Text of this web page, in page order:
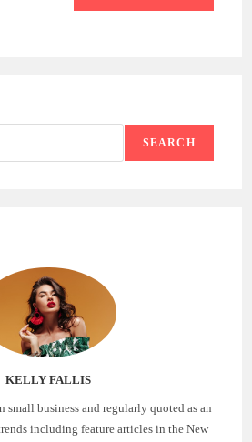
SEARCH
KELLY FALLIS
small business and regularly quoted as an
including feature articles in the New